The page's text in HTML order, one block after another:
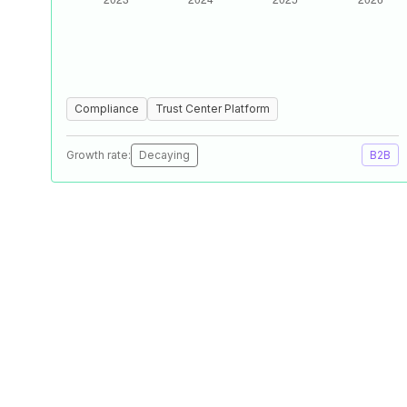
Compliance Trust Center Platform
Growth rate: Decaying B2B